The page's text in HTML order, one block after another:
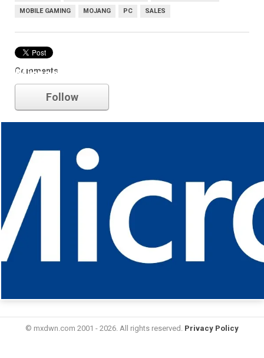
MOBILE GAMING MOJANG PC SALES
Comments
Microsoft
Follow
© mxdwn.com 2001 - 2026. All rights reserved. Privacy Policy